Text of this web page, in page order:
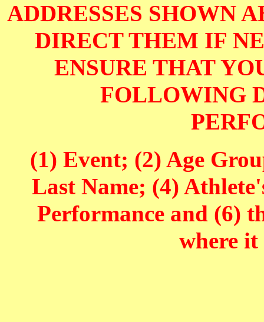
ADDRESSES SHOWN
DIRECT THEM IF
ENSURE THAT
FOLLOWING
(1) Event; (2) Age
Last Name; (4)
Performance and (6)
where it